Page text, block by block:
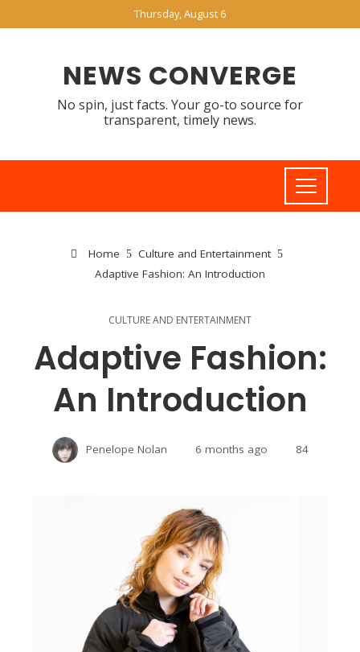
Thursday, August 6
NEWS CONVERGE
No spin, just facts. Your go-to source for
transparent, timely news.
Home
Culture and Entertainment
Adaptive Fashion: An Introduction
CULTURE AND ENTERTAINMENT
Adaptive Fashion:
An Introduction
Penelope Nolan 6 months ago 84